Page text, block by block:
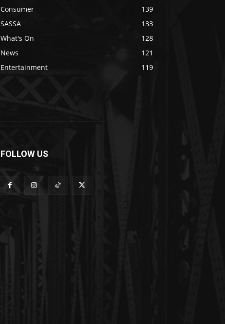
Consumer
139
SASSA
133
What's On
128
News
121
Entertainment
119
FOLLOW US